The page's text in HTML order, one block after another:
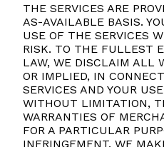
THE SERVICES ARE
AS-AVAILABLE BASIS.
USE OF THE SERVICES
RISK. TO THE FULLEST
LAW, WE DISCLAIM ALL
OR IMPLIED, IN
SERVICES AND YOUR
WITHOUT LIMITATION,
WARRANTIES OF
FOR A PARTICULAR
INFRINGEMENT. WE